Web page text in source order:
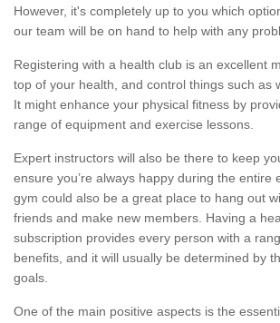
However, it's completely up to you which
our team will be on hand to help with any
Registering with a health club is an excellent
top of your health, and control things such as
It might enhance your physical fitness by
range of equipment and exercise lessons.
Expert instructors will also be there to keep
ensure you’re always happy during the entire
gym could also be a great place to hang out
friends and make new members. Having a
subscription provides every person with a
benefits, and it will usually be determined by
goals.
One of the main positive aspects is the